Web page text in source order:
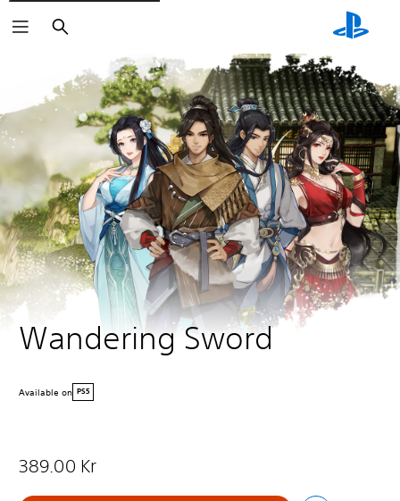
Search
Wandering Sword
Available on PS5
389.00 Kr